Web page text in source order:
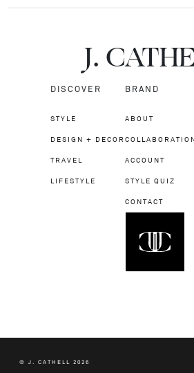
J.CATH
DISCOVER
STYLE
DESIGN + DECOR
TRAVEL
LIFESTYLE
BRAND
ABOUT
ACCOUNT
STYLE QUIZ
CONTACT
© J. CATHELL 2026